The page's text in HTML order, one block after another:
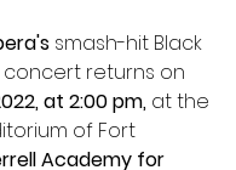
smash-hit Black
concert returns on
at 2:00 pm, at the
of Fort
Academy for